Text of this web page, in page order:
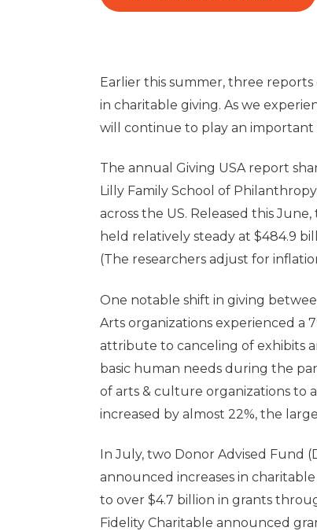
Earlier this summer, three
in charitable giving. As we
will continue to play an
The annual Giving USA report
Lilly Family School of
across the US. Released this
held relatively steady at $484.9
(The researchers adjust for
One notable shift in giving
Arts organizations experienced a
attribute to canceling of exhibits
basic human needs during the
of arts & culture organizations to
increased by almost 22%, the
In July, two Donor Advised Fund
announced increases in
to over $4.7 billion in grants
Fidelity Charitable announced